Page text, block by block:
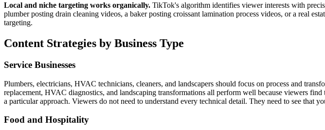
Local and niche targeting works organically. TikTok's algorithm identifies viewer interests with
plumber posting drain cleaning videos, a baker posting croissant lamination process videos, or a real
targeting.
Content Strategies by Business Type
Service Businesses
Plumbers, electricians, HVAC technicians, cleaners, and landscapers should focus on process and
replacement, HVAC diagnostics, and landscaping transformations all perform well because viewers
a particular approach. Viewers do not need to understand every technical detail. They need to see that
Food and Hospitality